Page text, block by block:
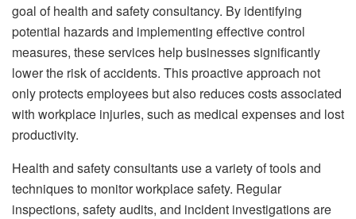
goal of health and safety consultancy. By identifying
potential hazards and implementing effective control
measures, these services help businesses significantly
lower the risk of accidents. This proactive approach not
only protects employees but also reduces costs associated
with workplace injuries, such as medical expenses and lost
productivity.
Health and safety consultants use a variety of tools and
techniques to monitor workplace safety. Regular
inspections, safety audits, and incident investigations are